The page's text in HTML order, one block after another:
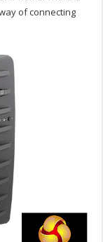
of connecting